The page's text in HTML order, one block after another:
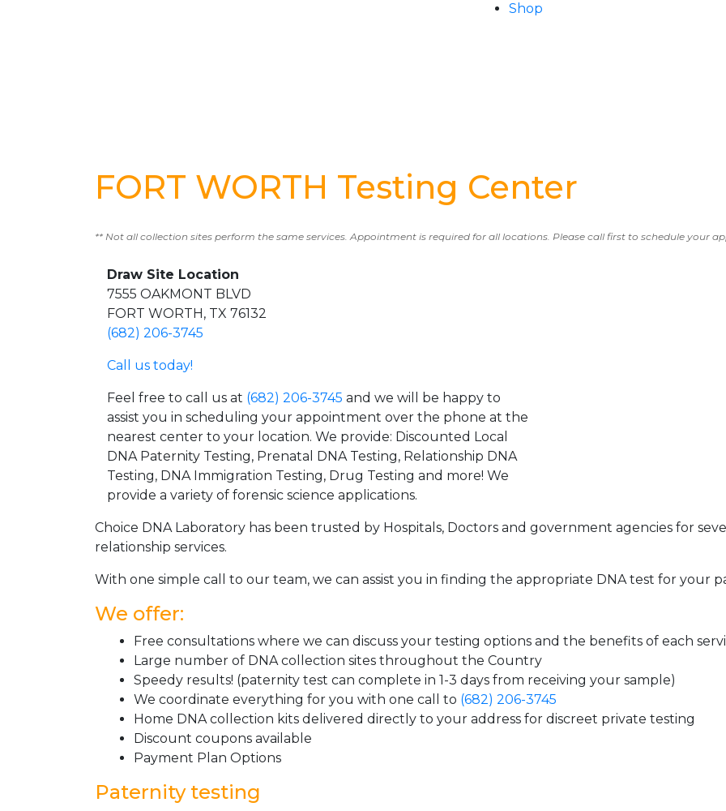
Shop
FORT WORTH Testing Center
** Not all collection sites perform the same services. Appointment is required for all locations. Please call first to schedule your
Draw Site Location
7555 OAKMONT BLVD
FORT WORTH, TX 76132
(682) 206-3745
Call us today!
Feel free to call us at (682) 206-3745 and we will be happy to
assist you in scheduling your appointment over the phone at the
nearest center to your location. We provide: Discounted Local
DNA Paternity Testing, Prenatal DNA Testing, Relationship DNA
Testing, DNA Immigration Testing, Drug Testing and more! We
provide a variety of forensic science applications.
Choice DNA Laboratory has been trusted by Hospitals, Doctors and government agencies for
relationship services.
With one simple call to our team, we can assist you in finding the appropriate DNA test for your
We offer:
Free consultations where we can discuss your testing options and the benefits of each
Large number of DNA collection sites throughout the Country
Speedy results! (paternity test can complete in 1-3 days from receiving your sample)
We coordinate everything for you with one call to (682) 206-3745
Home DNA collection kits delivered directly to your address for discreet private testing
Discount coupons available
Payment Plan Options
Paternity testing